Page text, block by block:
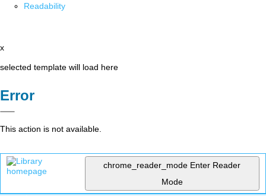
Readability
x
selected template will load here
Error
This action is not available.
chrome_reader_mode Enter Reader
Mode